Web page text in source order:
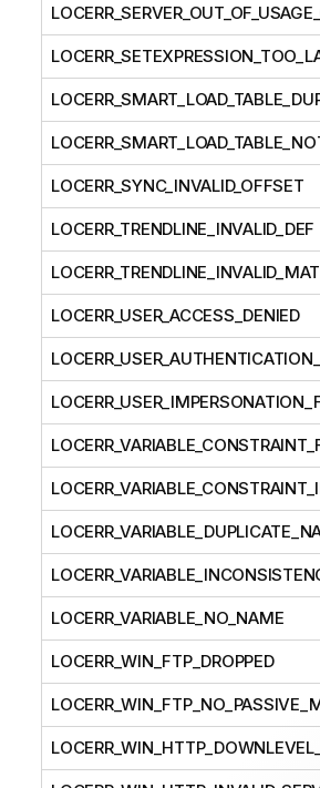
LOCERR_SYNC_INVALID_OFFSET
LOCERR_TRENDLINE_INVALID_DEF
LOCERR_USER_ACCESS_DENIED
LOCERR_VARIABLE_NO_NAME
LOCERR_WIN_FTP_DROPPED